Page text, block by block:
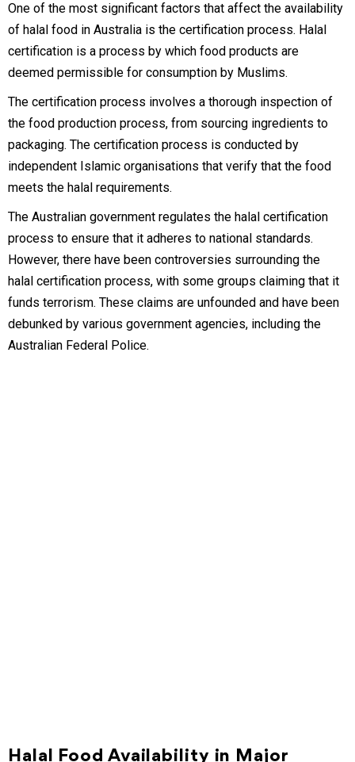
One of the most significant factors that affect the availability
of halal food in Australia is the certification process. Halal
certification is a process by which food products are
deemed permissible for consumption by Muslims.
The certification process involves a thorough inspection of
the food production process, from sourcing ingredients to
packaging. The certification process is conducted by
independent Islamic organisations that verify that the food
meets the halal requirements.
The Australian government regulates the halal certification
process to ensure that it adheres to national standards.
However, there have been controversies surrounding the
halal certification process, with some groups claiming that it
funds terrorism. These claims are unfounded and have been
debunked by various government agencies, including the
Australian Federal Police.
Halal Food Availability in Major